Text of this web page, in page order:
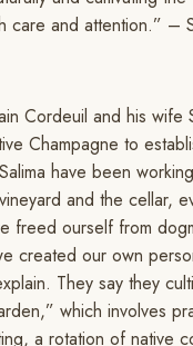
care and attention.” –
Cordeuil and his wife
Champagne to
have been
and the cellar,
freed ourself from
created our own
They say they
which involves
a rotation of native